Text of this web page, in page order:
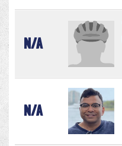
N/A
N/A